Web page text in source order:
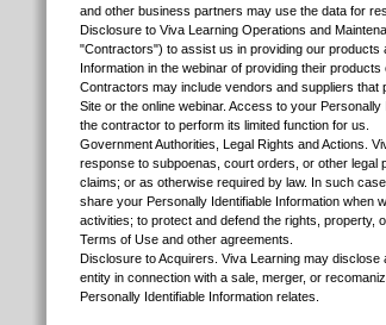
and other business partners may use the data for
Disclosure to Viva Learning Operations and
"Contractors") to assist us in providing our
Information in the webinar of providing their
Contractors may include vendors and suppliers that
Site or the online webinar. Access to your
the contractor to perform its limited function for us.
Government Authorities, Legal Rights and Actions.
response to subpoenas, court orders, or other legal
claims; or as otherwise required by law. In such
share your Personally Identifiable Information when
activities; to protect and defend the rights, property,
Terms of Use and other agreements.
Disclosure to Acquirers. Viva Learning may
entity in connection with a sale, merger, or
Personally Identifiable Information relates.